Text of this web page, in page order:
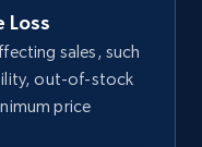
Loss
sales, such
out-of-stock
price